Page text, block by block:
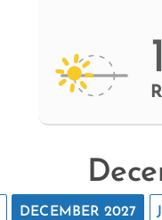
DECEMBER 2027